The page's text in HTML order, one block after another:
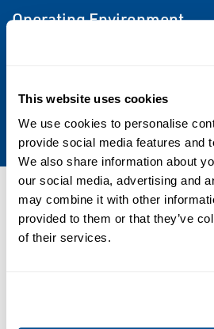
This website uses cookies
We use cookies to personalise
provide social media features and
We also share information about
our social media, advertising and
may combine it with other
provided to them or that they’ve
of their services.
Operating Environment
Media
Air, Inert Gas, Oxygen
Resources